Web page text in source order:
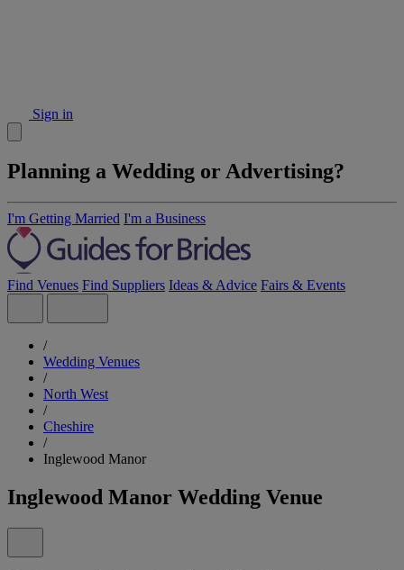
Sign in
Planning a Wedding or Advertising?
I'm Getting Married I'm a Business
Find Venues Find Suppliers Ideas & Advice Fairs & Events
/
Wedding Venues
/
North West
/
Cheshire
/
Inglewood Manor
Inglewood Manor Wedding Venue